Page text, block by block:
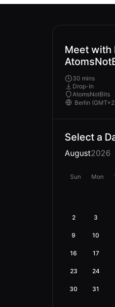
Meet with
30 mins
Drop-In
AtomsNotBits
Select a
August2026
Sun Mon
2 3
9 10
16 17
23 24
30 31